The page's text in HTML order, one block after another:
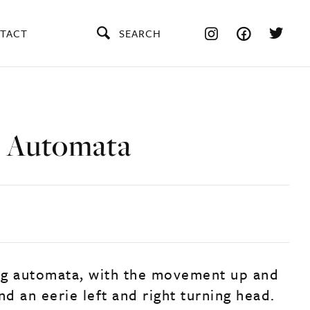
SEARCH
automata, with the movement up and
an eerie left and right turning head.